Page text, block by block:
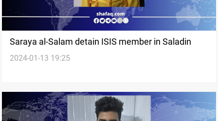
Saraya al-Salam detain ISIS member in Saladin
2024-01-13 19:25